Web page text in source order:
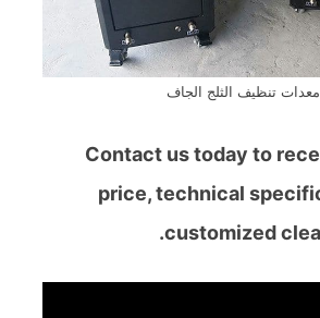
معدات تنظيف الثلج الجاف
Contact us today to
price, technical
customized